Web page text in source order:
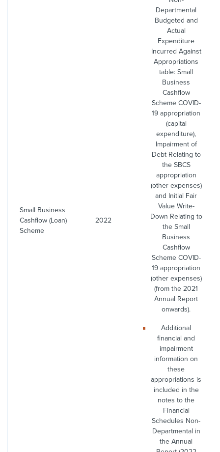
Small Business
Cashflow (Loan)
Scheme
2022
Departmental
Budgeted and
Actual
Expenditure
Incurred Against
Appropriations
table: Small
Business
Cashflow
Scheme COVID-
19 appropriation
(capital
expenditure),
Impairment of
Debt Relating to
the SBCS
appropriation
(other expenses)
and Initial Fair
Value Write-
Down Relating to
the Small
Business
Cashflow
Scheme COVID-
19 appropriation
(other expenses)
(from the 2021
Annual Report
onwards).
Additional
financial and
impairment
information on
these
appropriations is
included in the
notes to the
Financial
Schedules Non-
Departmental in
the Annual